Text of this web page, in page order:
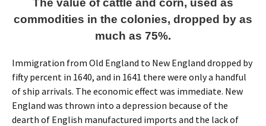
The value of cattle and corn, used as
commodities in the colonies, dropped by as
much as 75%.
Immigration from Old England to New England dropped by
fifty percent in 1640, and in 1641 there were only a handful
of ship arrivals. The economic effect was immediate. New
England was thrown into a depression because of the
dearth of English manufactured imports and the lack of